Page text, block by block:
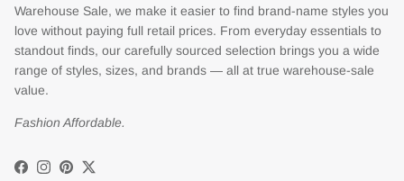
Warehouse Sale, we make it easier to find brand-name styles you
love without paying full retail prices. From everyday essentials to
standout finds, our carefully sourced selection brings you a wide
range of styles, sizes, and brands — all at true warehouse-sale
value.
Fashion Affordable.
Facebook
Instagram
Pinterest
Twitter